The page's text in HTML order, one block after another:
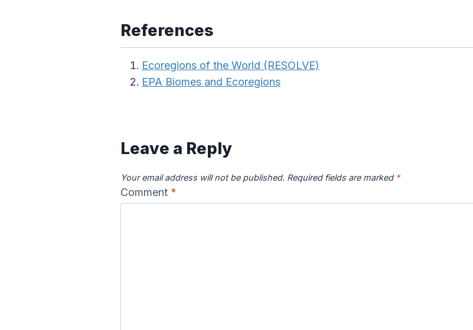
References
Ecoregions of the World (RESOLVE)
EPA Biomes and Ecoregions
Leave a Reply
Your email address will not be published. Required fields are marked *
Comment *